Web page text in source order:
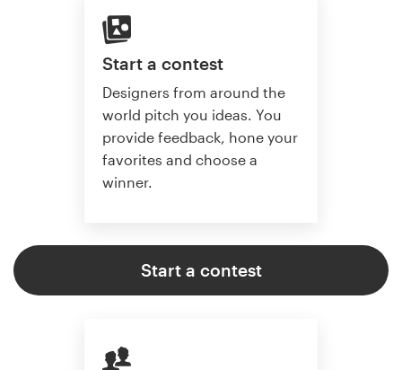
Start a contest
Designers from around the
world pitch you ideas. You
provide feedback, hone your
favorites and choose a
winner.
Start a contest